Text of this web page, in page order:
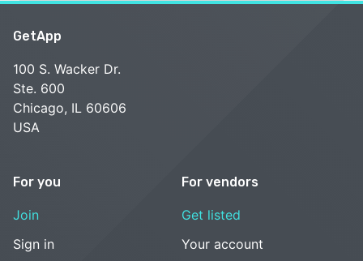
GetApp
100 S. Wacker Dr.
Ste. 600
Chicago, IL 60606
USA
For you
Join
Sign in
For vendors
Get listed
Your account